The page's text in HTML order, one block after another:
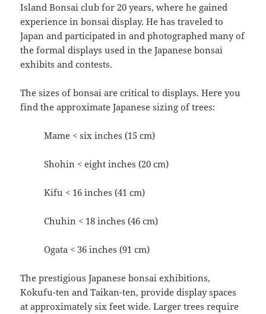
Island Bonsai club for 20 years, where he gained
experience in bonsai display. He has traveled to
Japan and participated in and photographed many of
the formal displays used in the Japanese bonsai
exhibits and contests.
The sizes of bonsai are critical to displays. Here you
find the approximate Japanese sizing of trees:
Mame < six inches (15 cm)
Shohin < eight inches (20 cm)
Kifu < 16 inches (41 cm)
Chuhin < 18 inches (46 cm)
Ogata < 36 inches (91 cm)
The prestigious Japanese bonsai exhibitions,
Kokufu-ten and Taikan-ten, provide display spaces
at approximately six feet wide. Larger trees require